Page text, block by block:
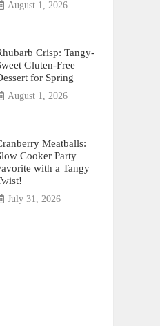
August 1, 2026
Crisp: Tangy-
Gluten-Free
for Spring
August 1, 2026
Meatballs:
Cooker Party
with a Tangy
July 31, 2026